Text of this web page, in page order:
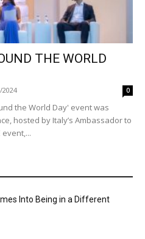
THE WORLD
2024 0
the World Day' event was
hosted by Italy’s Ambassador to
Into Being in a Different